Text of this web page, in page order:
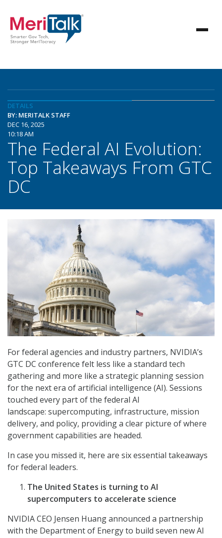
DETAILS
BY: MERITALK STAFF
DEC 16, 2025
10:18 AM
The Federal AI Evolution:
Top Takeaways From GTC
DC
For federal agencies and industry partners, NVIDIA’s
GTC DC conference felt less like a standard tech
gathering and more like a strategic planning session
for the next era of artificial intelligence (AI). Sessions
touched every part of the federal AI
landscape: supercomputing, infrastructure, mission
delivery, and policy, providing a clear picture of where
government capabilities are headed.
In case you missed it, here are six essential takeaways
for federal leaders.
The United States is turning to AI
supercomputers to accelerate science
NVIDIA CEO Jensen Huang announced a partnership
with the Department of Energy to build seven new AI